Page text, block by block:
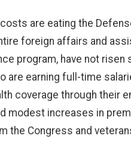
costs are eating the
foreign affairs and
program, have not
are earning full-time
coverage through their
modest increases in
the Congress and